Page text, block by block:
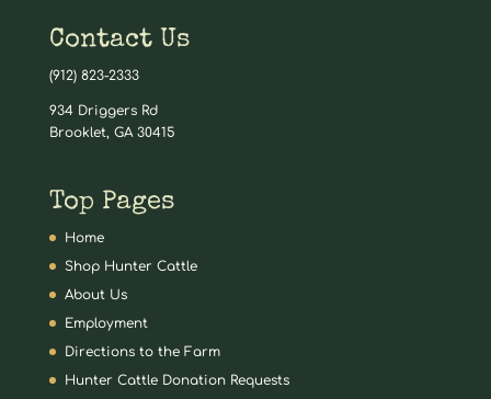
Contact Us
(912) 823-2333
934 Driggers Rd
Brooklet, GA 30415
Top Pages
Home
Shop Hunter Cattle
About Us
Employment
Directions to the Farm
Hunter Cattle Donation Requests